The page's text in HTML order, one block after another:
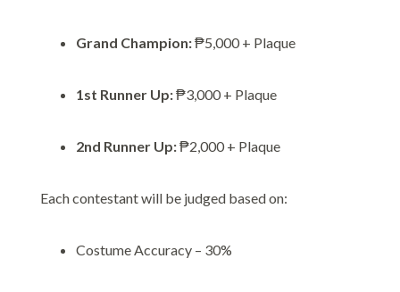
Grand Champion:₱5,000 + Plaque
1st Runner Up:₱3,000 + Plaque
2nd Runner Up:₱2,000 + Plaque
Each contestant will be judged based on:
Costume Accuracy – 30%